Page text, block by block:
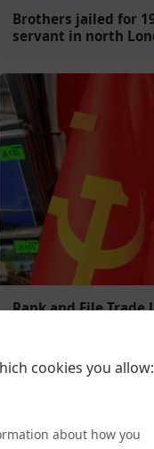
Brothers jailed for
servant in north
Rank and File Trade
cookies you allow:
about how you